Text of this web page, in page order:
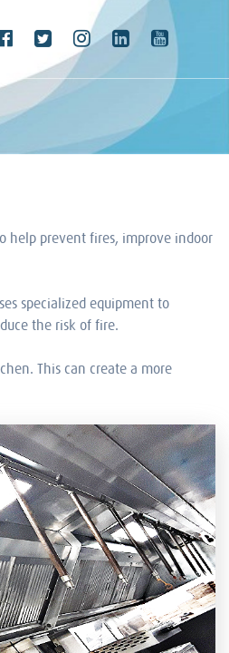
help prevent fires, improve indoor
specialized equipment to
the risk of fire.
This can create a more